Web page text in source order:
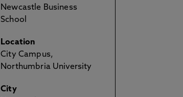
Newcastle Business
School
Location
City Campus,
Northumbria University
City